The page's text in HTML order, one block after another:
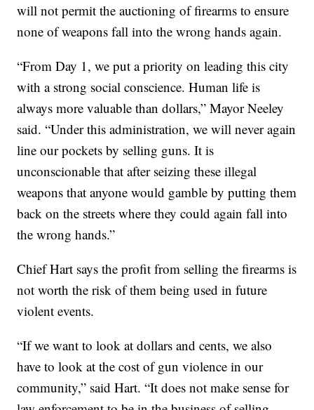
will not permit the auctioning of firearms to ensure
none of weapons fall into the wrong hands again.
“From Day 1, we put a priority on leading this city
with a strong social conscience. Human life is
always more valuable than dollars,” Mayor Neeley
said. “Under this administration, we will never again
line our pockets by selling guns. It is
unconscionable that after seizing these illegal
weapons that anyone would gamble by putting them
back on the streets where they could again fall into
the wrong hands.”
Chief Hart says the profit from selling the firearms is
not worth the risk of them being used in future
violent events.
“If we want to look at dollars and cents, we also
have to look at the cost of gun violence in our
community,” said Hart. “It does not make sense for